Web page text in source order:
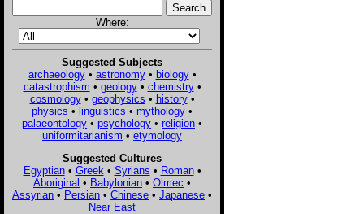
Where:
Suggested Subjects
archaeology• astronomy• biology•
catastrophism • geology• chemistry•
cosmology• geophysics • history•
physics • linguistics • mythology •
palaeontology • psychology • religion •
uniformitarianism • etymology
Suggested Cultures
Egyptian• Greek • Syrians • Roman•
Aboriginal • Babylonian • Olmec •
Assyrian • Persian • Chinese • Japanese •
Near East